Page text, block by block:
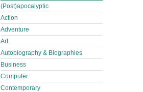
(Post)apocalyptic
Action
Adventure
Art
Autobiography & Biographies
Business
Computer
Contemporary